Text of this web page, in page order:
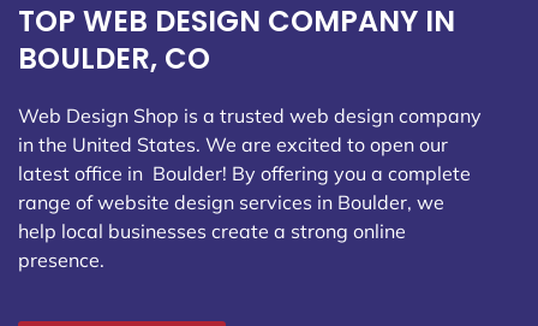
TOP WEB DESIGN COMPANY IN
BOULDER, CO
Web Design Shop is a trusted web design company
in the United States. We are excited to open our
latest office in Boulder! By offering you a complete
range of website design services in Boulder, we
help local businesses create a strong online
presence.